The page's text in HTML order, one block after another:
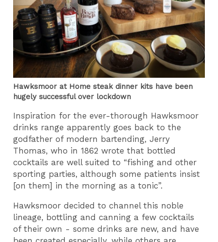
Hawksmoor at Home steak dinner kits have been
hugely successful over lockdown
Inspiration for the ever-thorough Hawksmoor
drinks range apparently goes back to the
godfather of modern bartending, Jerry
Thomas, who in 1862 wrote that bottled
cocktails are well suited to “fishing and other
sporting parties, although some patients insist
[on them] in the morning as a tonic”.
Hawksmoor decided to channel this noble
lineage, bottling and canning a few cocktails
of their own - some drinks are new, and have